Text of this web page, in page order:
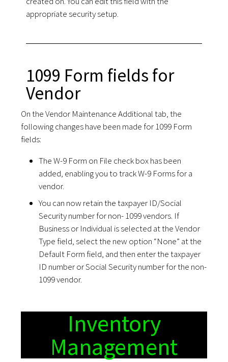
appropriate security setup.
1099 Form fields for
Vendor
On the Vendor Maintenance Additional tab, the
following changes have been made for 1099 Form
fields:
The W-9 Form on File check box has been
added, enabling you to track W-9 Forms for a
vendor.
You can now retain the taxpayer ID/Social
Security number for non- 1099 vendors. If
Business or Individual is selected at the Vendor
Type field, select the new option “None” at the
Default Form field, and then enter the taxpayer
ID number or Social Security number for the non-
1099 vendor.
Inventory
Management